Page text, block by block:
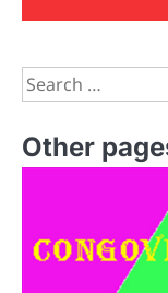
Search
for:
Other